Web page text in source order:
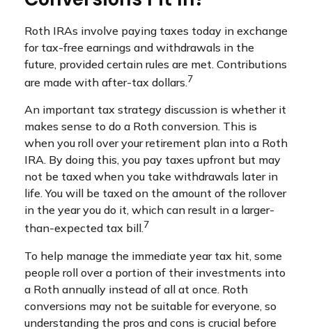
Roth IRAs involve paying taxes today in exchange
for tax-free earnings and withdrawals in the
future, provided certain rules are met. Contributions
are made with after-tax dollars.7
An important tax strategy discussion is whether it
makes sense to do a Roth conversion. This is
when you roll over your retirement plan into a Roth
IRA. By doing this, you pay taxes upfront but may
not be taxed when you take withdrawals later in
life. You will be taxed on the amount of the rollover
in the year you do it, which can result in a larger-
than-expected tax bill.7
To help manage the immediate year tax hit, some
people roll over a portion of their investments into
a Roth annually instead of all at once. Roth
conversions may not be suitable for everyone, so
understanding the pros and cons is crucial before